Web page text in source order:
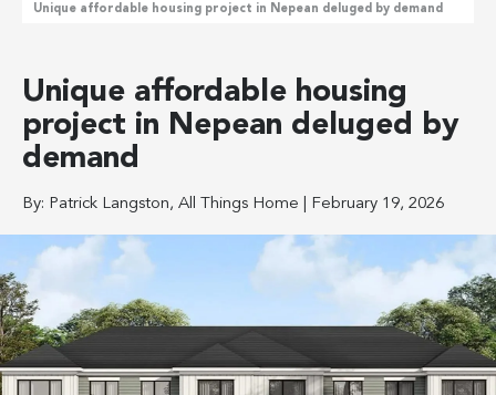
Unique affordable housing project in Nepean deluged by demand
Unique affordable housing
project in Nepean deluged by
demand
By: Patrick Langston, All Things Home | February 19, 2026